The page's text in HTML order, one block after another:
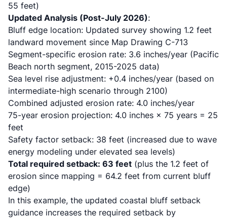
55 feet)
Updated Analysis (Post-July 2026):
Bluff edge location: Updated survey showing 1.2 feet
landward movement since Map Drawing C-713
Segment-specific erosion rate: 3.6 inches/year (Pacific
Beach north segment, 2015-2025 data)
Sea level rise adjustment: +0.4 inches/year (based on
intermediate-high scenario through 2100)
Combined adjusted erosion rate: 4.0 inches/year
75-year erosion projection: 4.0 inches × 75 years = 25
feet
Safety factor setback: 38 feet (increased due to wave
energy modeling under elevated sea levels)
Total required setback: 63 feet (plus the 1.2 feet of
erosion since mapping = 64.2 feet from current bluff
edge)
In this example, the updated coastal bluff setback
guidance increases the required setback by